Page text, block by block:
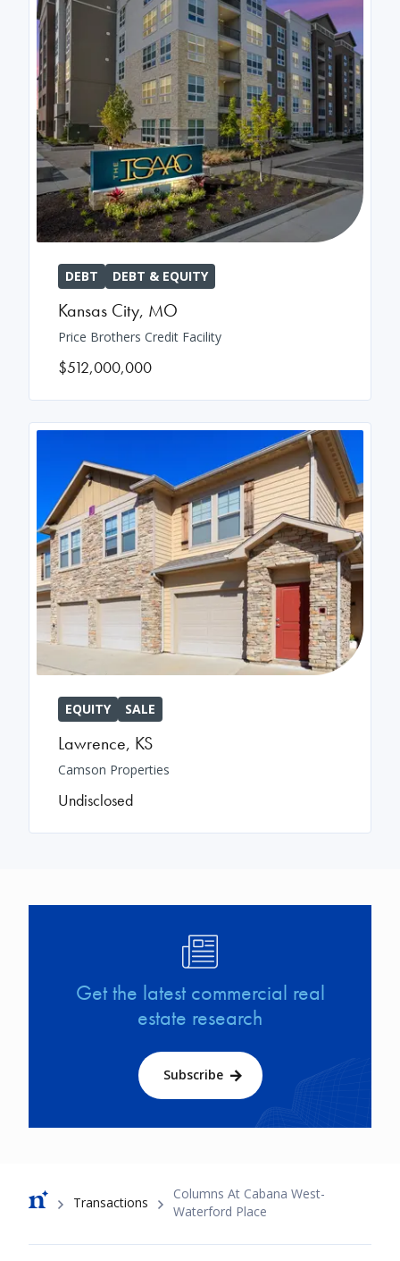
DEBT DEBT & EQUITY
Kansas City, MO
Price Brothers Credit Facility
$512,000,000
EQUITY SALE
Lawrence, KS
Camson Properties
Undisclosed
Get the latest commercial real
estate research
Subscribe
Breadcrumb
Transactions
Columns At Cabana West-
Waterford Place